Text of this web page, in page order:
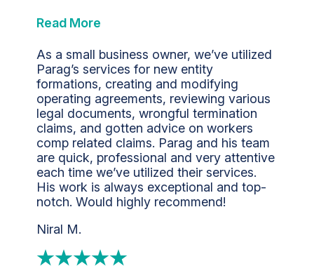
Read More
As a small business owner, we’ve utilized
Parag’s services for new entity
formations, creating and modifying
operating agreements, reviewing various
legal documents, wrongful termination
claims, and gotten advice on workers
comp related claims. Parag and his team
are quick, professional and very attentive
each time we’ve utilized their services.
His work is always exceptional and top-
notch. Would highly recommend!
Niral M.